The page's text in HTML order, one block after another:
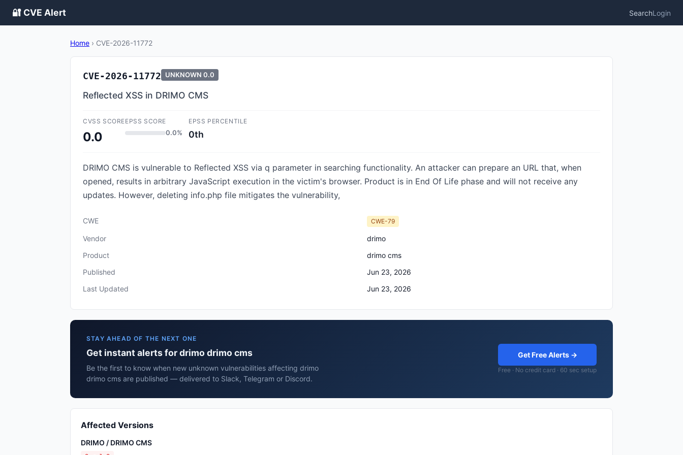
🔐 CVE Alert SearchLogin
Home › CVE-2026-11772
CVE-2026-11772 UNKNOWN 0.0
Reflected XSS in DRIMO CMS
CVSS SCORE
0.0
EPSS SCORE
0.0%
EPSS PERCENTILE
0th
DRIMO CMS is vulnerable to Reflected XSS via q parameter in searching functionality. An attacker can prepare an URL that, when
opened, results in arbitrary JavaScript execution in the victim's browser. Product is in End Of Life phase and will not receive any
updates. However, deleting info.php file mitigates the vulnerability,
CWE CWE-79
Vendor
drimo
Product
drimo cms
Published
Jun 23, 2026
Last Updated
Jun 23, 2026
STAY AHEAD OF THE NEXT ONE
Get instant alerts for drimo drimo cms
Be the first to know when new unknown vulnerabilities affecting drimo
drimo cms are published — delivered to Slack, Telegram or Discord.
Get Free Alerts →
Free · No credit card · 60 sec setup
Affected Versions
DRIMO / DRIMO CMS